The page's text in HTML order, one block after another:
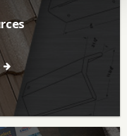
specifying process.